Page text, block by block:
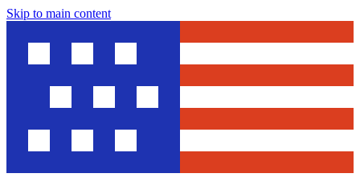
Skip to main content